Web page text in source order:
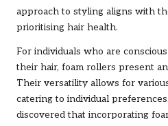
approach to styling aligns with
prioritising hair health.
For individuals who are
their hair, foam rollers present
Their versatility allows for
catering to individual
discovered that incorporating